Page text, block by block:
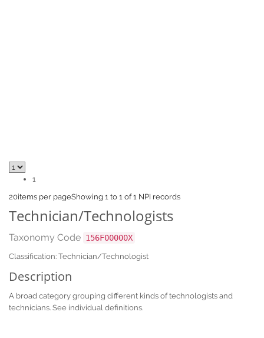
1
20items per pageShowing 1 to 1 of 1 NPI records
Technician/Technologists
Taxonomy Code 156F00000X
Classification: Technician/Technologist
Description
A broad category grouping different kinds of technologists and
technicians. See individual definitions.